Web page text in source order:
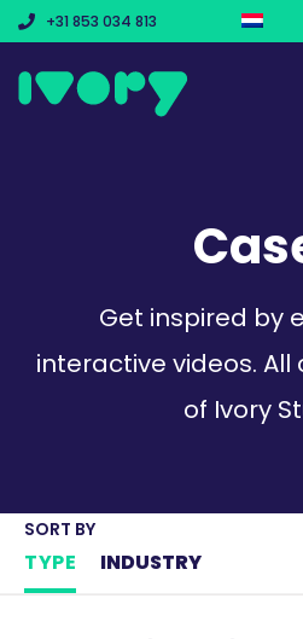
+31 853 034 813
Get inspired by
interactive videos.
of Ivory
TYPE INDUSTRY